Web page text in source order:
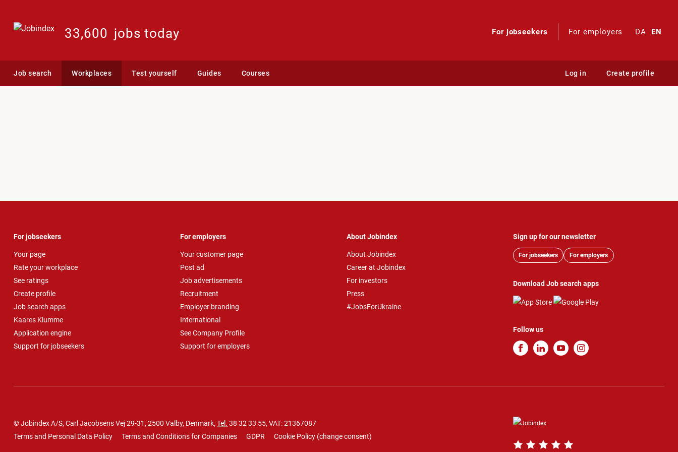
33,600 jobs today For jobseekers For employers DA EN
Job search Workplaces Test yourself Guides Courses Log in Create profile
For jobseekers
Your page
Rate your workplace
See ratings
Create profile
Job search apps
Kaares Klumme
Application engine
Support for jobseekers
For employers
Your customer page
Post ad
Job advertisements
Recruitment
Employer branding
International
See Company Profile
Support for employers
About Jobindex
About Jobindex
Career at Jobindex
For investors
Press
#JobsForUkraine
Sign up for our newsletter
For jobseekers For employers
Download Job search apps
Follow us
© Jobindex A/S, Carl Jacobsens Vej 29-31, 2500 Valby, Denmark, Tel. 38 32 33 55, VAT: 21367087
Terms and Personal Data Policy
Terms and Conditions for Companies GDPR Cookie Policy (change consent)